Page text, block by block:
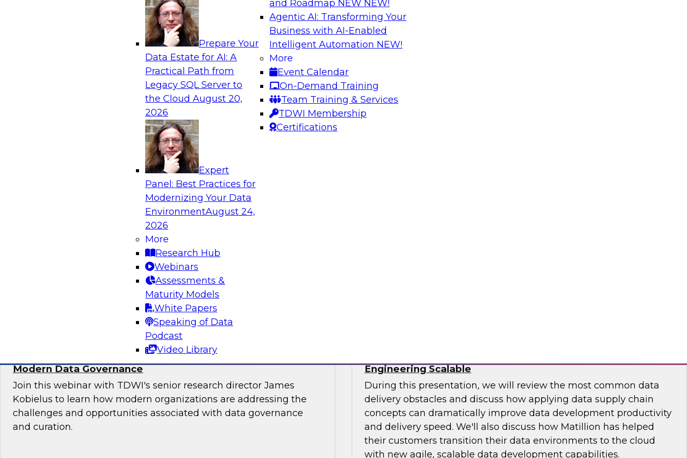
Prepare Your
Data Estate for AI: A
Practical Path from
Legacy SQL Server to
the CloudAugust 20,
2026
Expert
Panel: Best Practices for
Modernizing Your Data
EnvironmentAugust 24,
2026
More
Research Hub
Webinars
Assessments &
Maturity Models
White Papers
Speaking of Data
Podcast
Video Library
and Roadmap NEW NEW!
Agentic AI: Transforming Your
Business with AI-Enabled
Intelligent Automation NEW!
More
Event Calendar
On-Demand Training
Team Training & Services
TDWI Membership
Certifications
Analytics, & AI
Blockers and Accelerators of Data Democratization:
Join this TDWI Webinar to learn more about best practices for data
Join TDWI VP of Research Fern Halper as she drills into the world
of unstructured data, including a look at the value of unstructured
data, tools for analyzing it, and how it can be governed.
Virtual Solution Spotlight: Modernizing a Legacy Data
Warehouse to a Cloud Data Warehouse Using Logical
Sign up to attend this free Virtual Solution Spotlight.
Deploying an Internal Data Marketplace: The Journey to
Modern Data Governance
Join this webinar with TDWI's senior research director James
Kobielus to learn how modern organizations are addressing the
challenges and opportunities associated with data governance
and curation.
Engineering Scalable
During this presentation, we will review the most common data
delivery obstacles and discuss how applying data supply chain
concepts can dramatically improve data development productivity
and delivery speed. We'll also discuss how Matillion has helped
their customers transition their data environments to the cloud
with new agile, scalable data development capabilities.